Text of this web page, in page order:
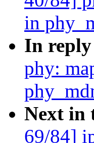
in
In
phy:
Next in
69/84]